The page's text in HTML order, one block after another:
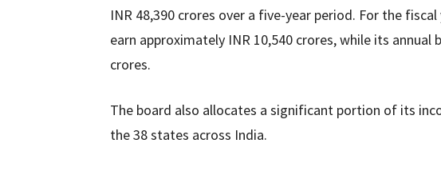
INR 48,390 crores over a five-year period. For the
earn approximately INR 10,540 crores, while its
crores.
The board also allocates a significant portion of its
the 38 states across India.